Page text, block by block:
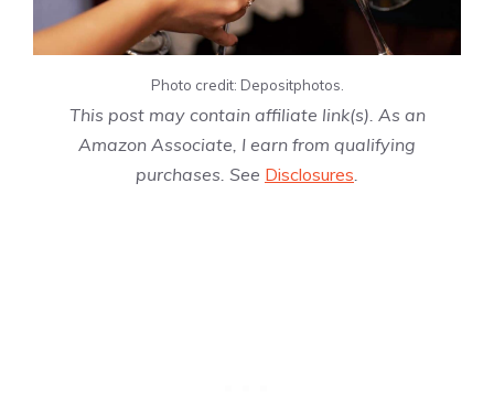
Photo credit: Depositphotos.
This post may contain affiliate link(s). As an
Amazon Associate, I earn from qualifying
purchases. See Disclosures